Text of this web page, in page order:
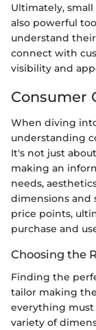
Ultimately,
also powerful
understand
connect with
visibility and
Consumer
When diving
understanding
It's not just
making an
needs,
dimensions and
price points,
purchase and
Choosing the
Finding the
tailor making
everything must
variety of